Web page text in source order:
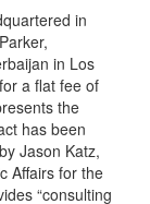
in
in Los
a flat fee of
the
has been
Jason Katz,
Affairs for the
“consulting